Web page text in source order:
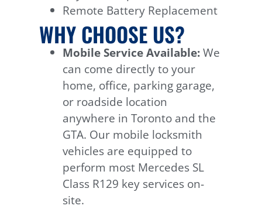
Remote Battery Replacement
WHY CHOOSE US?
Mobile Service Available:We
can come directly to your
home, office, parking garage,
or roadside location
anywhere in Toronto and the
GTA. Our mobile locksmith
vehicles are equipped to
perform most Mercedes SL
Class R129 key services on-
site.